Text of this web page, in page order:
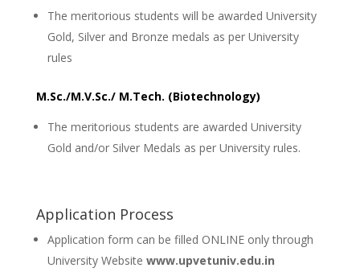
The meritorious students will be awarded University
Gold, Silver and Bronze medals as per University
rules
M.Sc./M.V.Sc./ M.Tech. (Biotechnology)
The meritorious students are awarded University
Gold and/or Silver Medals as per University rules.
Application Process
Application form can be filled ONLINE only through
University Website www.upvetuniv.edu.in